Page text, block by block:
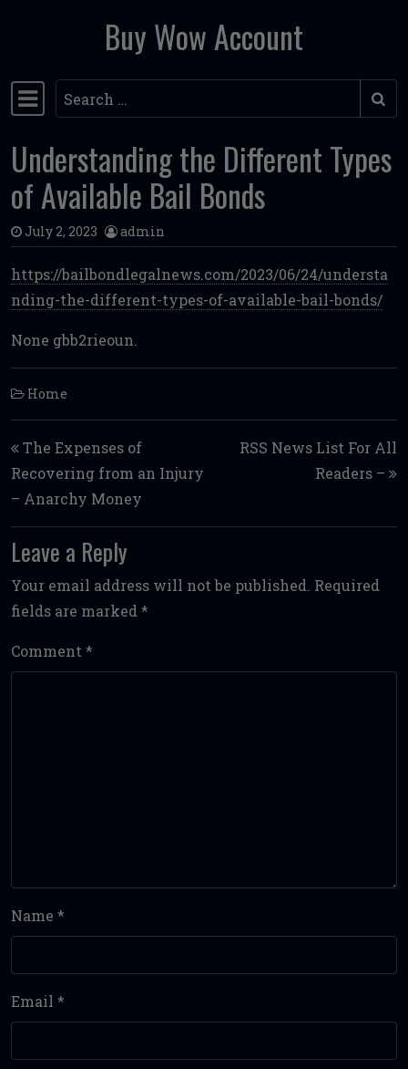
Skip to contentBuy Wow Account
Main Navigation
Search
Understanding the Different Types
of Available Bail Bonds
July 2, 2023 admin
https://bailbondlegalnews.com/2023/06/24/understa
nding-the-different-types-of-available-bail-bonds/
None gbb2rieoun.
Home
Post navigation
The Expenses of
Recovering from an Injury
– Anarchy Money
RSS News List For All
Readers –
Leave a Reply
Your email address will not be published. Required
fields are marked *
Comment *
Name *
Email *